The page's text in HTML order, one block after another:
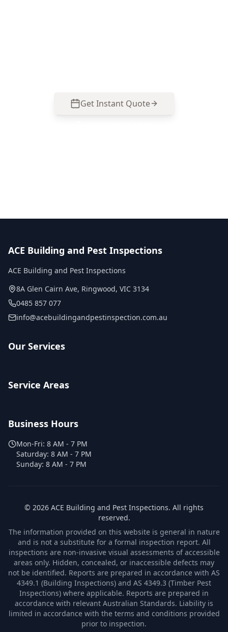
Get Instant Quote
ACE Building and Pest Inspections
ACE Building and Pest Inspections
8A Glen Cairn Ave, Ringwood, VIC 3134
0485 857 077
info@acebuildingandpestinspection.com.au
Our Services
Service Areas
Business Hours
Mon-Fri: 8 AM - 7 PM
Saturday: 8 AM - 7 PM
Sunday: 8 AM - 7 PM
© 2026 ACE Building and Pest Inspections. All rights
reserved.
The information provided on this website is general in nature
and is not a substitute for a formal inspection report. All
inspections are non-invasive visual assessments of accessible
areas only. Hidden, concealed, or inaccessible defects may
not be identified. Reports are prepared in accordance with AS
4349.1 (Building Inspections) and AS 4349.3 (Timber Pest
Inspections) where applicable. Reports are prepared in
accordance with relevant Australian Standards. Liability is
limited in accordance with the terms and conditions provided
prior to inspection.